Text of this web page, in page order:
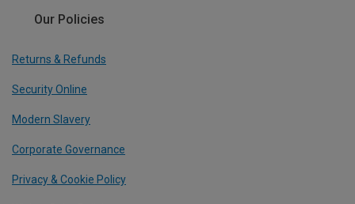
Our Policies
Returns & Refunds
Security Online
Modern Slavery
Corporate Governance
Privacy & Cookie Policy